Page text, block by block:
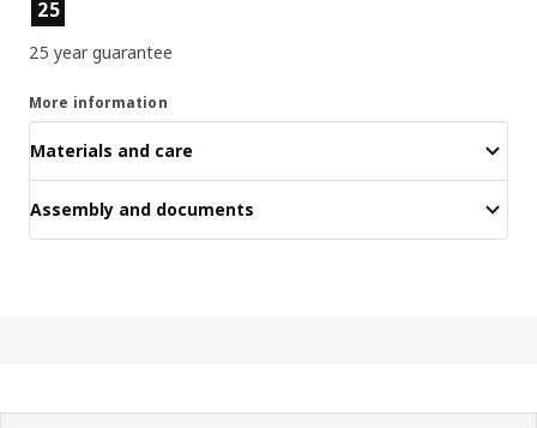
25
25 year guarantee
More information
Materials and care
Assembly and documents